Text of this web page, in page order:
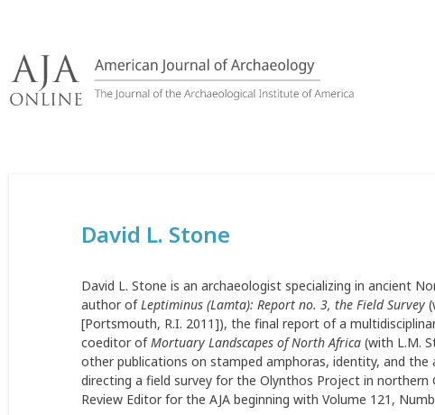
content
David L. Stone
David L. Stone is an archaeologist specializing in ancient
author ofLeptiminus (Lamta): Report no. 3, the Field Survey
[Portsmouth, R.I. 2011]), the final report of a
coeditor ofMortuary Landscapes of North Africa (with L.M.
other publications on stamped amphoras, identity, and the
directing a field survey for the Olynthos Project in
Review Editor for the AJA beginning with Volume 121,